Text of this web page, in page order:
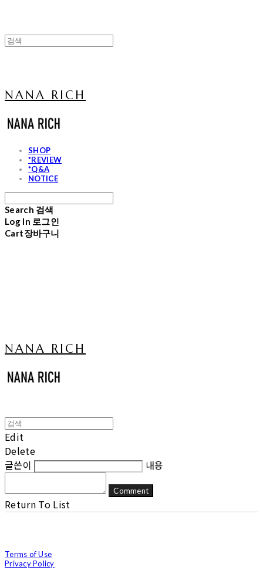
NANA RICH
SHOP
*REVIEW
*Q&A
NOTICE
Search 검색
Log In 로그인
Cart장바구니
NANA RICH
Edit
Delete
글쓴이
내용
Comment
Return To List
Terms of Use
Privacy Policy